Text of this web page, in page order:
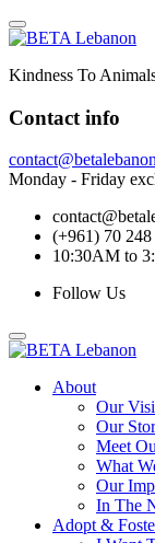
Skip
to
Kindness To
Contact info
Monday - Friday
(+961) 70 248
10:30AM to
Follow Us
About
Our
Our
Meet
What
Our
In The
Adopt &